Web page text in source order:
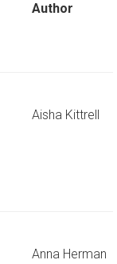
Author
Aisha Kittrell
Anna Herman